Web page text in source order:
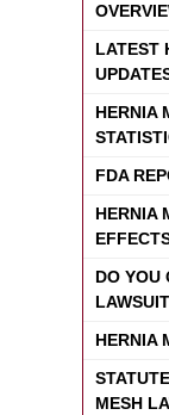
LATEST
HERNIA
FDA
HERNIA
DO YOU
HERNIA
MESH